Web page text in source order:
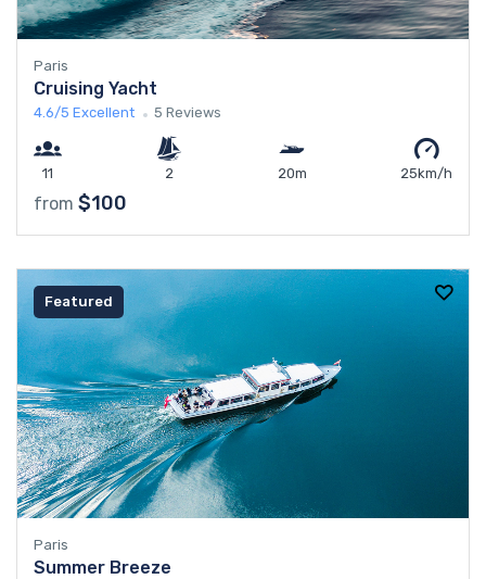
Paris
Cruising Yacht
4.6/5 Excellent 5 Reviews
11 2 20m 25km/h
from $100
Featured
Paris
Summer Breeze